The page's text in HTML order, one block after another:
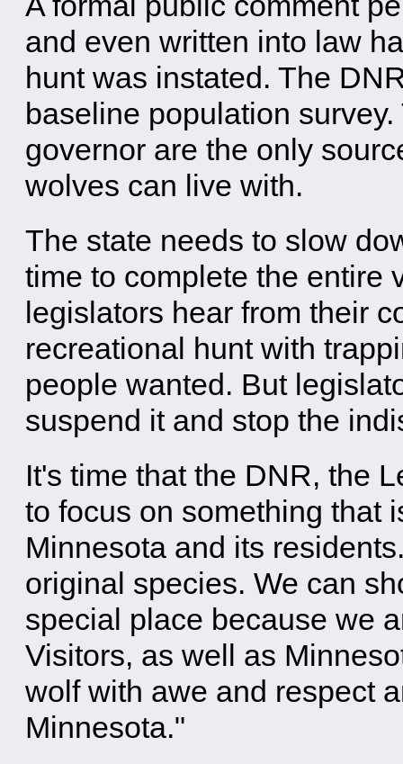
and even written into law
hunt was instated. The
baseline population
governor are the only
wolves can live with.
The state needs to slow
time to complete the entire
legislators hear from their
recreational hunt with
people wanted. But
suspend it and stop the
It's time that the DNR, the
to focus on something that
Minnesota and its
original species. We can
special place because we
Visitors, as well as
wolf with awe and respect
Minnesota."